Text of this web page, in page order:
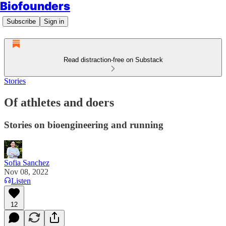
Biofounders
Subscribe Sign in
Read distraction-free on Substack
Stories
Of athletes and doers
Stories on bioengineering and running
Sofia Sanchez
Nov 08, 2022
Listen
12